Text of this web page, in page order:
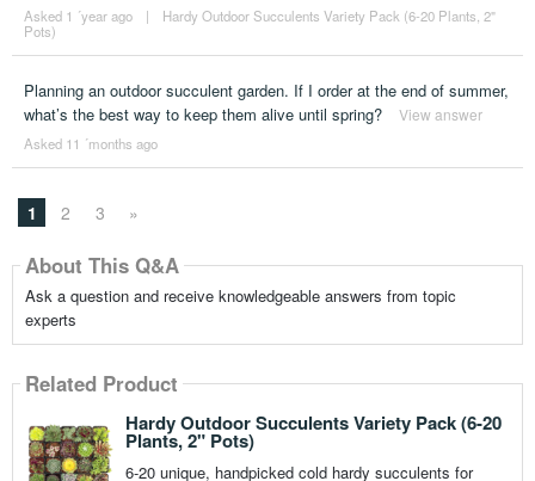
Asked 1 ´year ago |
Hardy Outdoor Succulents Variety Pack (6-20 Plants, 2"
Pots)
Planning an outdoor succulent garden. If I order at the end of summer,
what’s the best way to keep them alive until spring?
View answer
Asked 11 ´months ago
1 2 3 »
About This Q&A
Ask a question and receive knowledgeable answers from topic
experts
Related Product
Hardy Outdoor Succulents Variety Pack (6-20
Plants, 2" Pots)
6-20 unique, handpicked cold hardy succulents for